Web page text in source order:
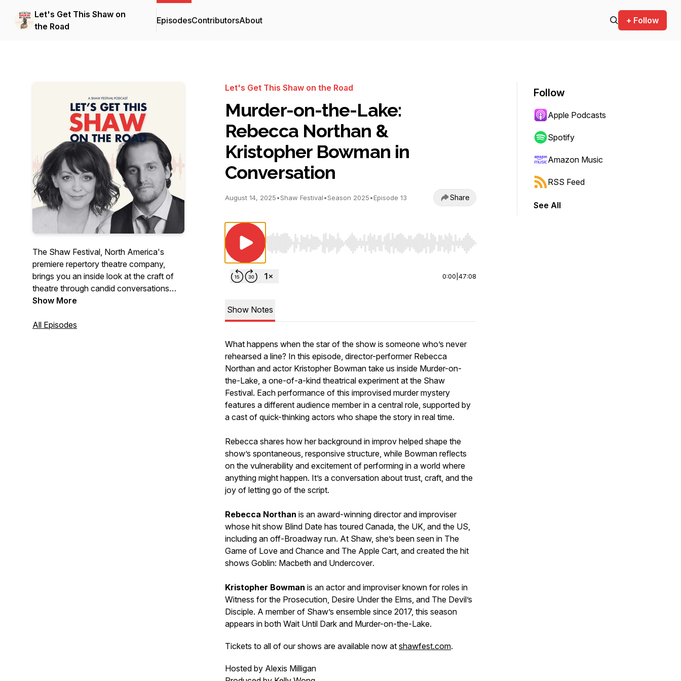
Let's Get This Shaw on
the Road
EpisodesContributorsAbout + Follow
The Shaw Festival, North America's
premiere repertory theatre company,
brings you an inside look at the craft of
theatre through candid conversations
with Canada’s top theatre artists. From
we take you behind the scenes of world-
Show More
All Episodes
Let's Get This Shaw on the Road
Murder-on-the-Lake:
Rebecca Northan &
Kristopher Bowman in
Conversation
August 14, 2025•Shaw Festival•Season 2025•Episode 13 Share
Use Left/Right to seek, Home/End to jump to start or end. Hold shift to jump forward or backward.
0:00 47:08
Show Notes
What happens when the star of the show is someone who’s never
rehearsed a line? In this episode, director-performer Rebecca
Northan and actor Kristopher Bowman take us inside Murder-on-
the-Lake, a one-of-a-kind theatrical experiment at the Shaw
Festival. Each performance of this improvised murder mystery
features a different audience member in a central role, supported by
a cast of quick-thinking actors who shape the story in real time.
Rebecca shares how her background in improv helped shape the
show’s spontaneous, responsive structure, while Bowman reflects
on the vulnerability and excitement of performing in a world where
anything might happen. It’s a conversation about trust, craft, and the
joy of letting go of the script.
Rebecca Northan is an award-winning director and improviser
whose hit show Blind Date has toured Canada, the UK, and the US,
including an off-Broadway run. At Shaw, she’s been seen in The
Game of Love and Chance and The Apple Cart, and created the hit
shows Goblin: Macbeth and Undercover.
Kristopher Bowman is an actor and improviser known for roles in
Witness for the Prosecution, Desire Under the Elms, and The Devil’s
Disciple. A member of Shaw’s ensemble since 2017, this season
appears in both Wait Until Dark and Murder-on-the-Lake.
Tickets to all of our shows are available now at shawfest.com.
Hosted by Alexis Milligan
Follow
Apple Podcasts
Spotify
Amazon Music
RSS Feed
See All